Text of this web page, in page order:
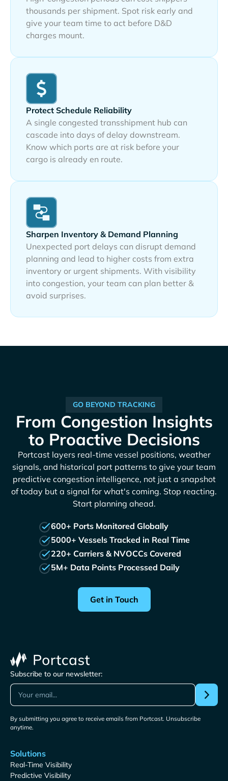
thousands per shipment. Spot risk early and
give your team time to act before D&D
charges mount.
Protect Schedule Reliability
A single congested transshipment hub can
cascade into days of delay downstream.
Know which ports are at risk before your
cargo is already en route.
Sharpen Inventory & Demand Planning
Unexpected port delays can disrupt demand
planning and lead to higher costs from extra
inventory or urgent shipments. With visibility
into congestion, your team can plan better &
avoid surprises.
GO BEYOND TRACKING
From Congestion Insights
to Proactive Decisions
Portcast layers real-time vessel positions, weather
signals, and historical port patterns to give your team
predictive congestion intelligence, not just a snapshot
of today but a signal for what's coming. Stop reacting.
Start planning ahead.
600+ Ports Monitored Globally
5000+ Vessels Tracked in Real Time
220+ Carriers & NVOCCs Covered
5M+ Data Points Processed Daily
Get in Touch
Subscribe to our newsletter:
By submitting you agree to receive emails from Portcast. Unsubscribe
anytime.
Solutions
Real-Time Visibility
Predictive Visibility